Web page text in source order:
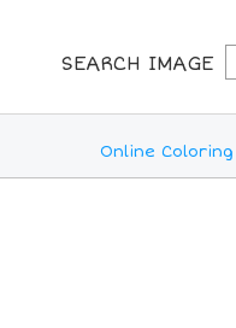
SEARCH IMAGE
Online Coloring